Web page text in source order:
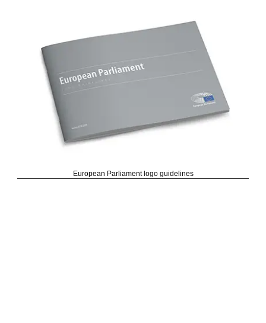
European Parliament logo guidelines